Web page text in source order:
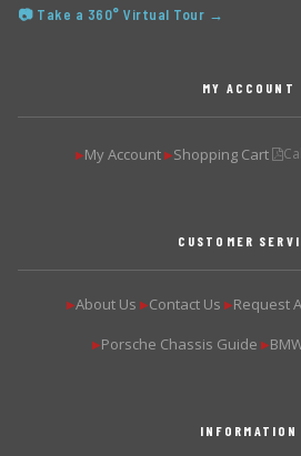
📷 Take a 360° Virtual Tour →
MY ACCOUNT
▶My Account ▶Shopping Cart
CUSTOMER
▶About Us ▶Contact Us ▶Request
▶Porsche Chassis Guide ▶
INFORMATION